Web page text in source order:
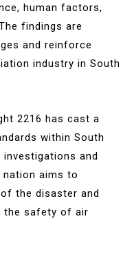
human factors,
findings are
and reinforce
industry in South
2216 has cast a
within South
investigations and
aims to
the disaster and
the safety of air